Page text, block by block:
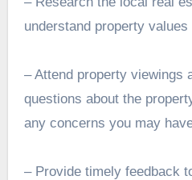
understand property
– Attend property viewings
questions about the
any concerns you may
– Provide timely feedback